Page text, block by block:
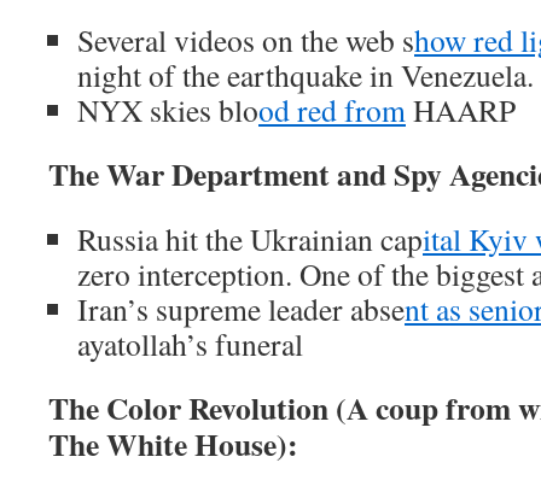
Several videos on the web show red
night of the earthquake in Venezuela.
NYX skies blood red fromHAARP
The War Department and Spy
Russia hit the Ukrainian capital Kyiv
zero interception. One of the biggest
Iran’s supreme leader absent as
ayatollah’s funeral
The Color Revolution (A coup from
The White House):